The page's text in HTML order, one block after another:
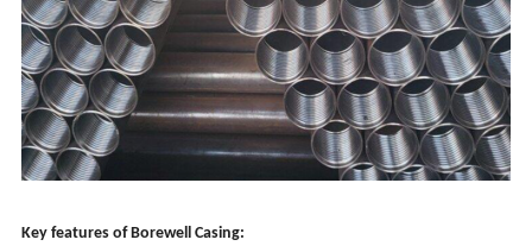
Key features of Borewell Casing: